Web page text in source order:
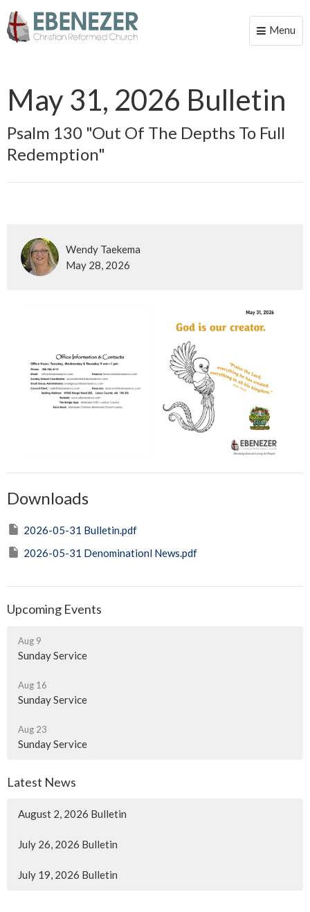
Toggle
Menu
May 31, 2026 Bulletin
Psalm 130 "Out Of The Depths To Full
Redemption"
Wendy Taekema
May 28, 2026
Downloads
2026-05-31 Bulletin.pdf
2026-05-31 Denominationl News.pdf
Upcoming Events
Aug 9
Sunday Service
Aug 16
Sunday Service
Aug 23
Sunday Service
Latest News
August 2, 2026 Bulletin
July 26, 2026 Bulletin
July 19, 2026 Bulletin